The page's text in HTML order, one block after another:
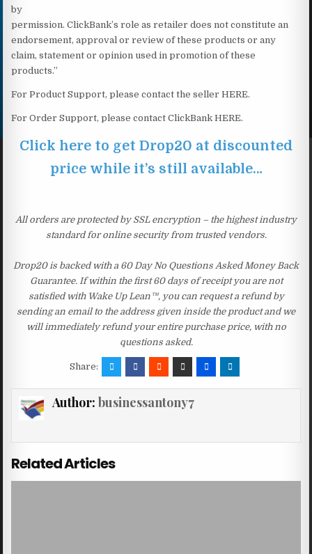
by
permission. ClickBank’s role as retailer does not constitute an
endorsement, approval or review of these products or any
claim, statement or opinion used in promotion of these
products.”
For Product Support, please contact the seller HERE.
For Order Support, please contact ClickBank HERE.
Click here to get Drop20 at discounted
price while it’s still available…
All orders are protected by SSL encryption – the highest industry
standard for online security from trusted vendors.
Drop20 is backed with a 60 Day No Questions Asked Money Back
Guarantee. If within the first 60 days of receipt you are not
satisfied with Wake Up Lean™, you can request a refund by
sending an email to the address given inside the product and we
will immediately refund your entire purchase price, with no
questions asked.
Share:
Author: businessantony7
Related Articles